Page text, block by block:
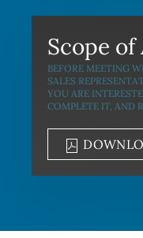
Scope
BEFORE MEETING
SALES
YOU ARE
COMPLETE IT, AND